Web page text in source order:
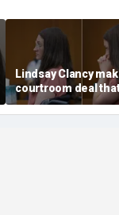
Lindsay Clancy
courtroom deal
mental state at
stage of murder